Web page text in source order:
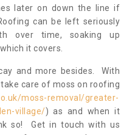
later on down the line if
can be left seriously
over time, soaking up
it covers.
and more besides. With
care of moss on roofing
moss-removal/greater-
village/) as and when it
so! Get in touch with us